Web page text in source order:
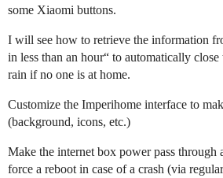
some Xiaomi buttons.
I will see how to retrieve the information
in less than an hour“ to automatically close
rain if no one is at home.
Customize the Imperihome interface to
(background, icons, etc.)
Make the internet box power pass through
force a reboot in case of a crash (via